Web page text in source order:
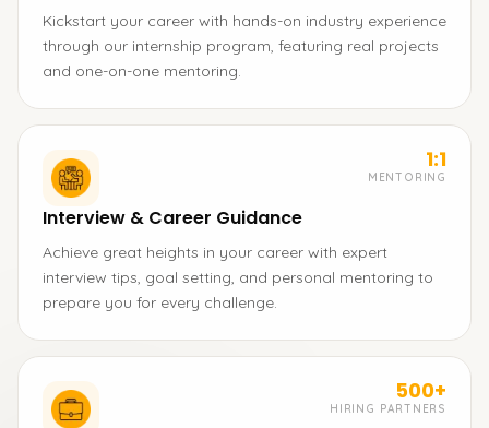
Kickstart your career with hands-on industry experience
through our internship program, featuring real projects
and one-on-one mentoring.
1:1
MENTORING
Interview & Career Guidance
Achieve great heights in your career with expert
interview tips, goal setting, and personal mentoring to
prepare you for every challenge.
500+
HIRING PARTNERS